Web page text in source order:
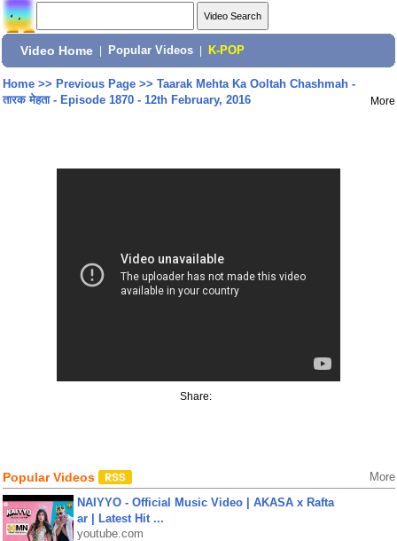
Video Home Popular Videos K-POP
Home>> Previous Page>> Taarak Mehta Ka Ooltah Chashmah -
तारक मेहता - Episode 1870 - 12th February, 2016
More
Share:
Popular Videos More
NAIYYO - Official Music Video | AKASA x Rafta
ar | Latest Hit ...
youtube.com